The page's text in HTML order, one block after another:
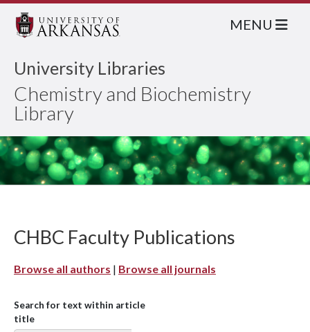
University Libraries
Chemistry and Biochemistry
Library
MENU
CHBC Faculty Publications
Browse all authors | Browse all journals
Search for text within article
title